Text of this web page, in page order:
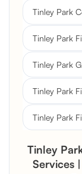
Tinley Park
Tinley Park
Tinley Park
Tinley Park
Tinley Park
Tinley
Services